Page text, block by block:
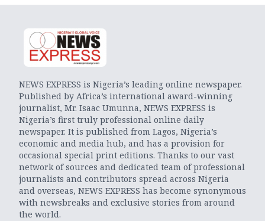
NEWS EXPRESS is Nigeria’s leading online newspaper.
Published by Africa’s international award-winning
journalist, Mr. Isaac Umunna, NEWS EXPRESS is
Nigeria’s first truly professional online daily
newspaper. It is published from Lagos, Nigeria’s
economic and media hub, and has a provision for
occasional special print editions. Thanks to our vast
network of sources and dedicated team of professional
journalists and contributors spread across Nigeria
and overseas, NEWS EXPRESS has become synonymous
with newsbreaks and exclusive stories from around
the world.